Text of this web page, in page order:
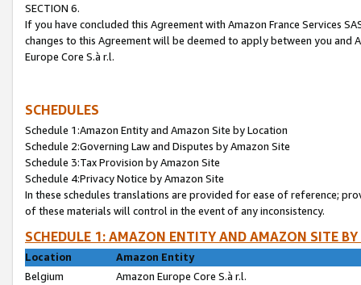
SECTION 6.
If you have concluded this Agreement with Amazon France Services
changes to this Agreement will be deemed to apply between you and
Europe Core S.à r.l.
SCHEDULES
Schedule 1:Amazon Entity and Amazon Site by Location
Schedule 2:Governing Law and Disputes by Amazon Site
Schedule 3:Tax Provision by Amazon Site
Schedule 4:Privacy Notice by Amazon Site
In these schedules translations are provided for ease of reference;
of these materials will control in the event of any inconsistency.
SCHEDULE 1: AMAZON ENTITY AND AMAZON SITE
Location
Amazon Entity
Belgium
Amazon Europe Core S.à r.l.